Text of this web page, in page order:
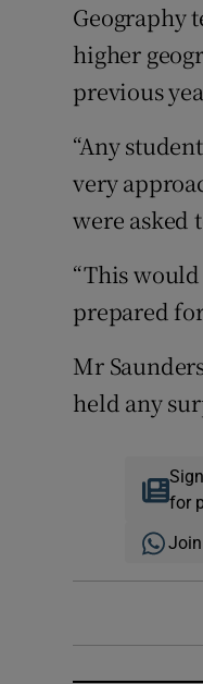
Geography
higher
previous
“Any
very
were asked
“This
prepared
Mr
held any
for